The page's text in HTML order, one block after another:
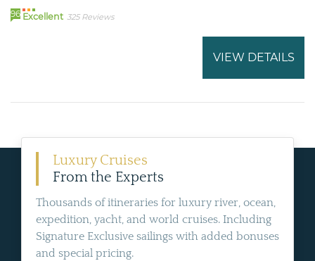
96 Excellent 325 Reviews
VIEW DETAILS
Luxury Cruises
From the Experts
Thousands of itineraries for luxury river, ocean,
expedition, yacht, and world cruises. Including
Signature Exclusive sailings with added bonuses
and special pricing.